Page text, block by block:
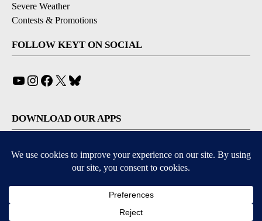
Severe Weather
Contests & Promotions
FOLLOW KEYT ON SOCIAL
YouTube
Instagram
Facebook
X
DOWNLOAD OUR APPS
Available for iOS and Android